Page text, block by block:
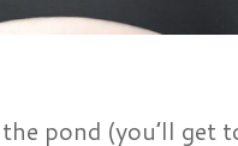
pond (you’ll get